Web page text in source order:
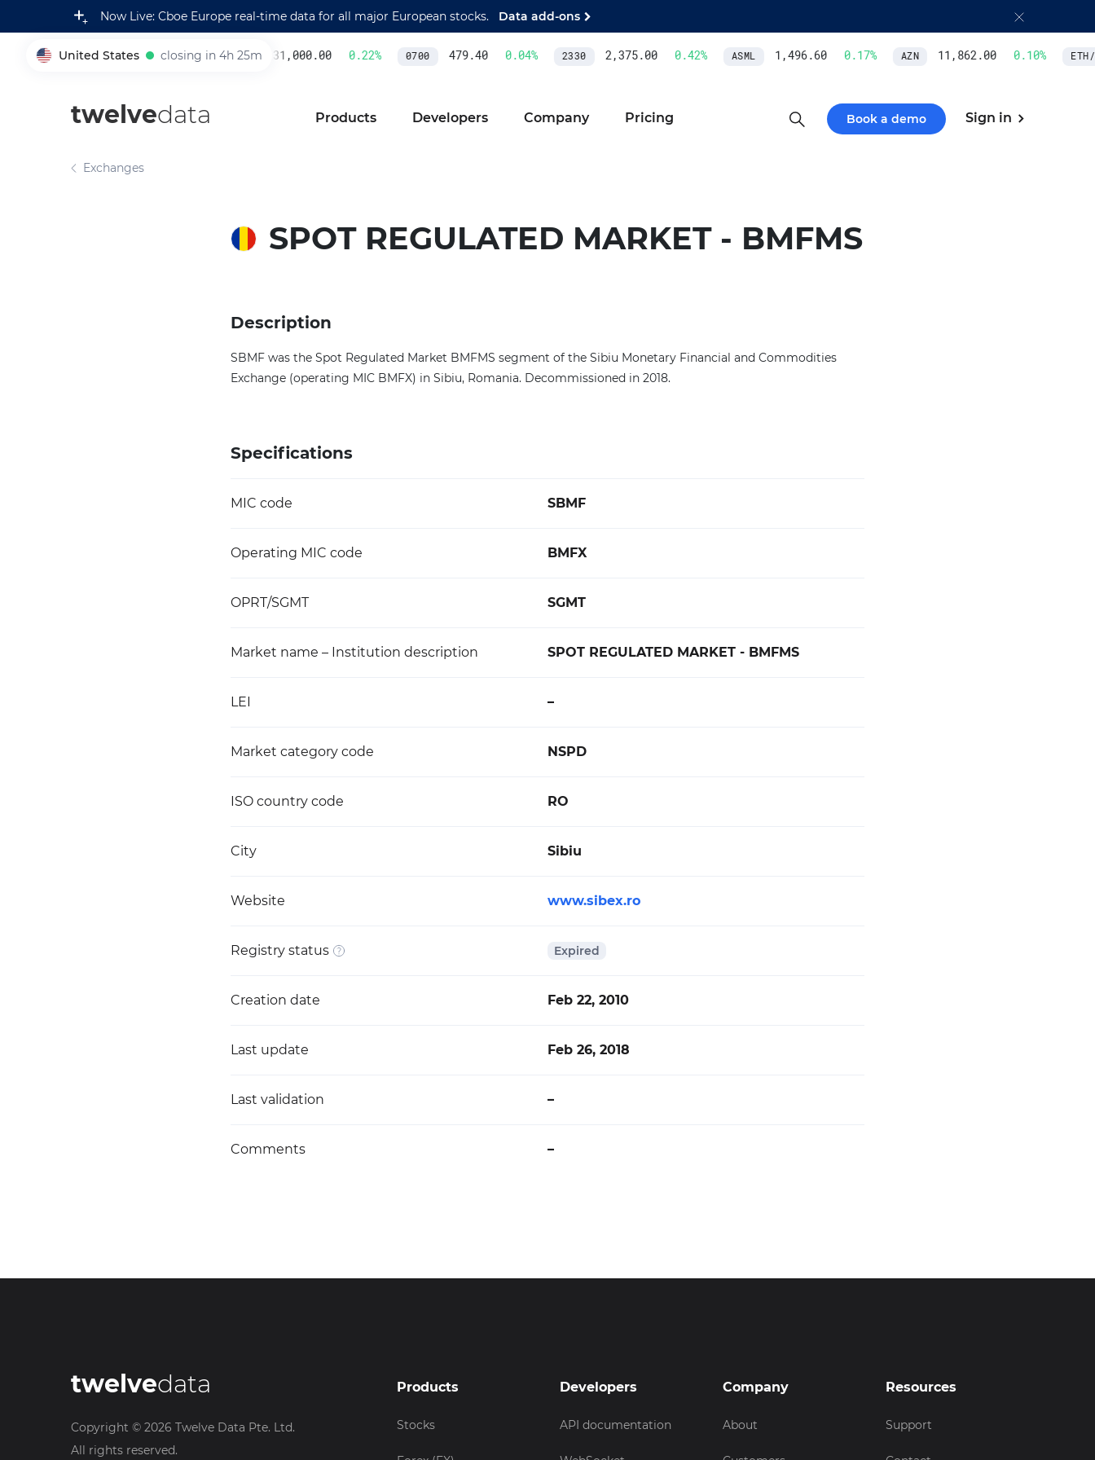
Now Live: Cboe Europe real-time data for all major European stocks. Data add-ons
United States closing in 4h 25m
005930 231,000.00 0.22% 0700 479.40 0.04% 2330 2,375.00 0.42% ASML 1,496.60 0.17% AZN 11,862.00 0.10% ETH/
twelvedata Products Developers Company Pricing Book a demo Sign in
Exchanges
SPOT REGULATED MARKET - BMFMS
Description
SBMF was the Spot Regulated Market BMFMS segment of the Sibiu Monetary Financial and Commodities
Exchange (operating MIC BMFX) in Sibiu, Romania. Decommissioned in 2018.
Specifications
MIC code SBMF
Operating MIC code BMFX
OPRT/SGMT SGMT
Market name – Institution description SPOT REGULATED MARKET - BMFMS
LEI –
Market category code NSPD
ISO country code RO
City Sibiu
Website www.sibex.ro
Registry status Expired
Creation date Feb 22, 2010
Last update Feb 26, 2018
Last validation –
Comments –
twelvedata
Copyright © 2026 Twelve Data Pte. Ltd.
All rights reserved.
Products
Stocks
Developers
API documentation
Company
About
Resources
Support